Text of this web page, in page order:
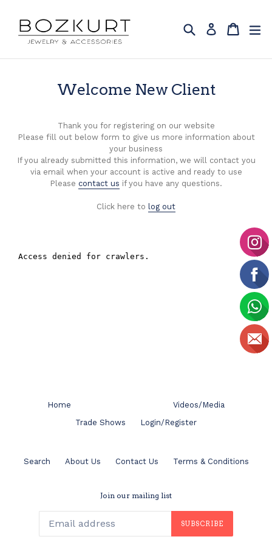
content
Search Log in Cart
Cart
Welcome New Client
Thank you for registering on our website
Please fill out below form to give us more information about
your business
If you already submitted this information, we will contact you
via email when your account is active and ready to use
Please contact us if you have any questions.
Click here to log out
Home
Videos/Media
Trade Shows
Login/Register
Search About Us Contact Us Terms & Conditions
Join our mailing list
SUBSCRIBE